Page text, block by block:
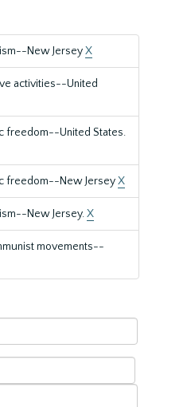
New JerseyX
activities--United
freedom--United States.
freedom--New JerseyX
New Jersey.X
movements--